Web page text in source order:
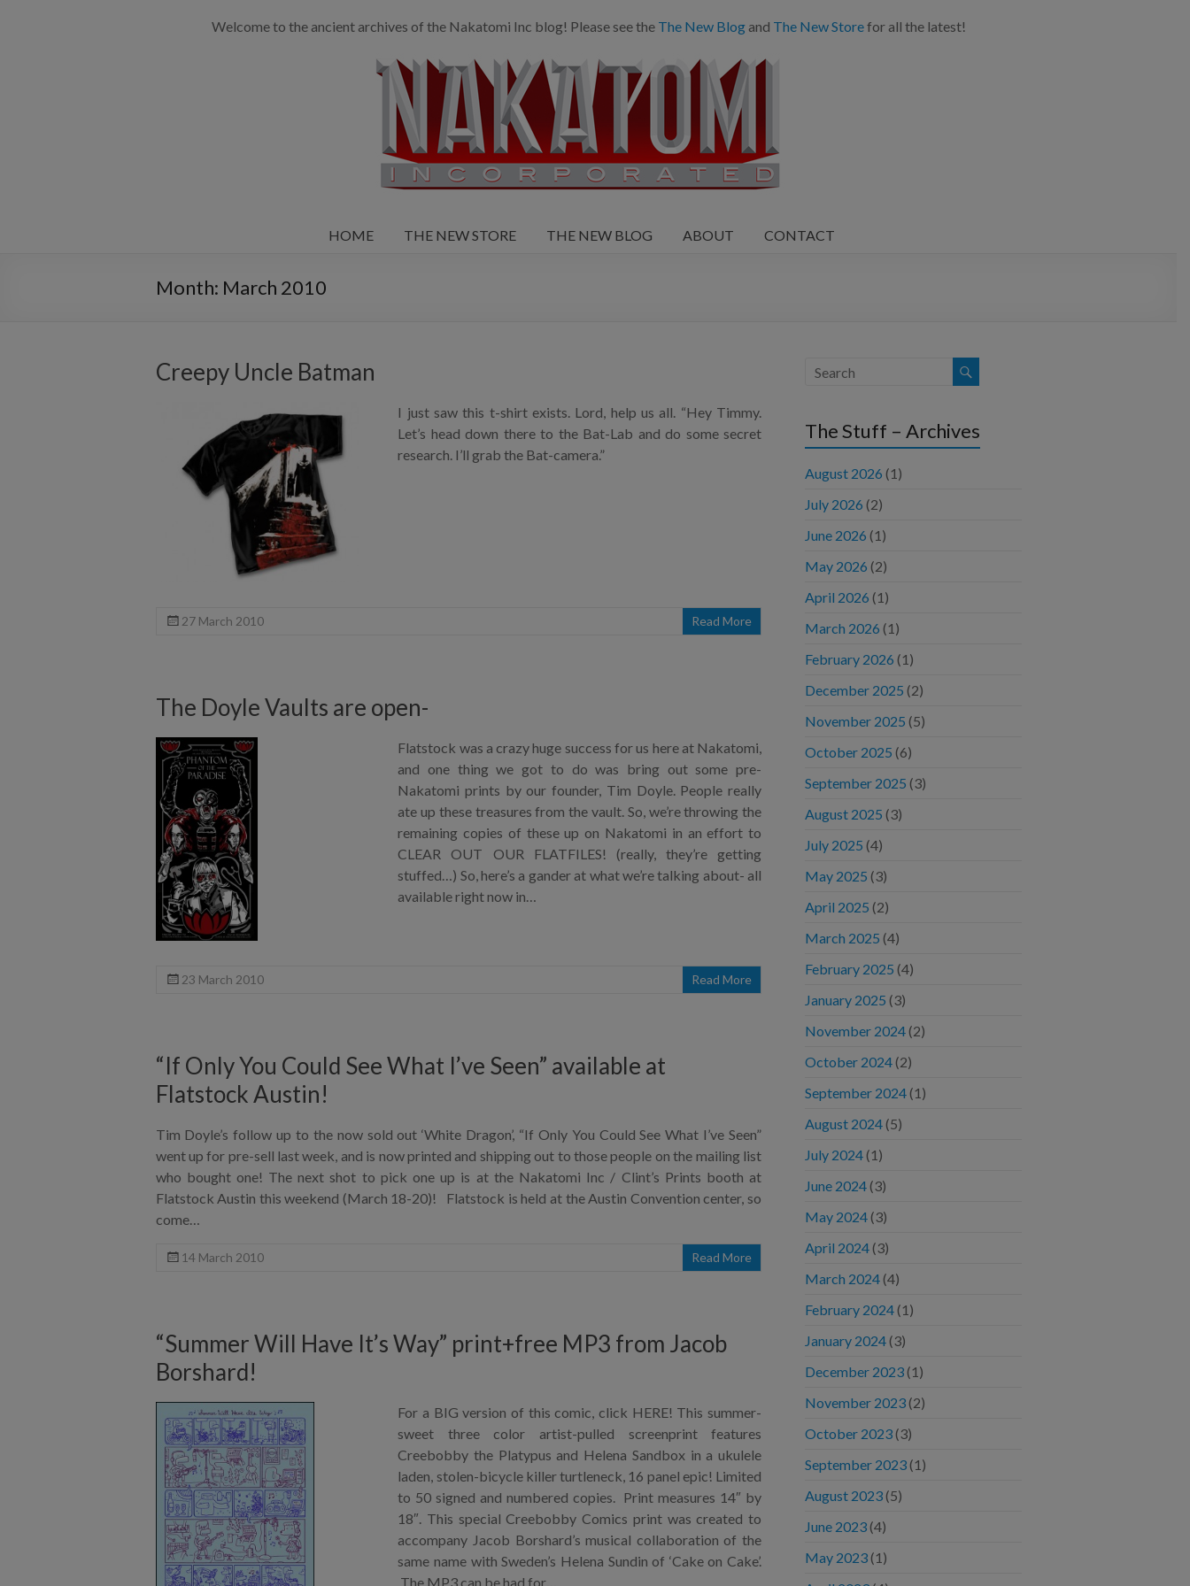
Welcome to the ancient archives of the Nakatomi Inc blog! Please see the The New Blogand The New Storefor all the latest!
HOME THE NEW STORE THE NEW BLOG ABOUT CONTACT
Month: March 2010
Creepy Uncle Batman
I just saw this t-shirt exists. Lord, help us all. “Hey Timmy.
Let’s head down there to the Bat-Lab and do some secret
research. I’ll grab the Bat-camera.”
27 March 2010 Read More
The Doyle Vaults are open-
Flatstock was a crazy huge success for us here at Nakatomi,
and one thing we got to do was bring out some pre-
Nakatomi prints by our founder, Tim Doyle. People really
ate up these treasures from the vault. So, we’re throwing the
remaining copies of these up on Nakatomi in an effort to
CLEAR OUT OUR FLATFILES! (really, they’re getting
stuffed…) So, here’s a gander at what we’re talking about- all
available right now in…
23 March 2010 Read More
“If Only You Could See What I’ve Seen” available at
Flatstock Austin!
Tim Doyle’s follow up to the now sold out ‘White Dragon’, “If Only You Could See What I’ve Seen”
went up for pre-sell last week, and is now printed and shipping out to those people on the mailing list
who bought one! The next shot to pick one up is at the Nakatomi Inc / Clint’s Prints booth at
Flatstock Austin this weekend (March 18-20)! Flatstock is held at the Austin Convention center, so
come…
14 March 2010 Read More
“Summer Will Have It’s Way” print+free MP3 from Jacob
Borshard!
For a BIG version of this comic, click HERE! This summer-
sweet three color artist-pulled screenprint features
Creebobby the Platypus and Helena Sandbox in a ukulele
laden, stolen-bicycle killer turtleneck, 16 panel epic! Limited
to 50 signed and numbered copies. Print measures 14″ by
18″. This special Creebobby Comics print was created to
accompany Jacob Borshard’s musical collaboration of the
same name with Sweden’s Helena Sundin of ‘Cake on Cake’.
The MP3 can be had for…
The Stuff – Archives
August 2026 (1)
July 2026 (2)
June 2026 (1)
May 2026 (2)
April 2026 (1)
March 2026 (1)
February 2026 (1)
December 2025 (2)
November 2025 (5)
October 2025 (6)
September 2025 (3)
August 2025 (3)
July 2025 (4)
May 2025 (3)
April 2025 (2)
March 2025 (4)
February 2025 (4)
January 2025 (3)
November 2024 (2)
October 2024 (2)
September 2024 (1)
August 2024 (5)
July 2024 (1)
June 2024 (3)
May 2024 (3)
April 2024 (3)
March 2024 (4)
February 2024 (1)
January 2024 (3)
December 2023 (1)
November 2023 (2)
October 2023 (3)
September 2023 (1)
August 2023 (5)
June 2023 (4)
May 2023 (1)